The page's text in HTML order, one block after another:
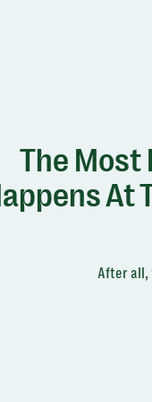
The Most
At
After all,